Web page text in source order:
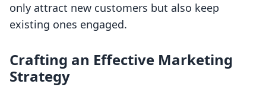
only attract new customers but also keep
existing ones engaged.
Crafting an Effective Marketing
Strategy